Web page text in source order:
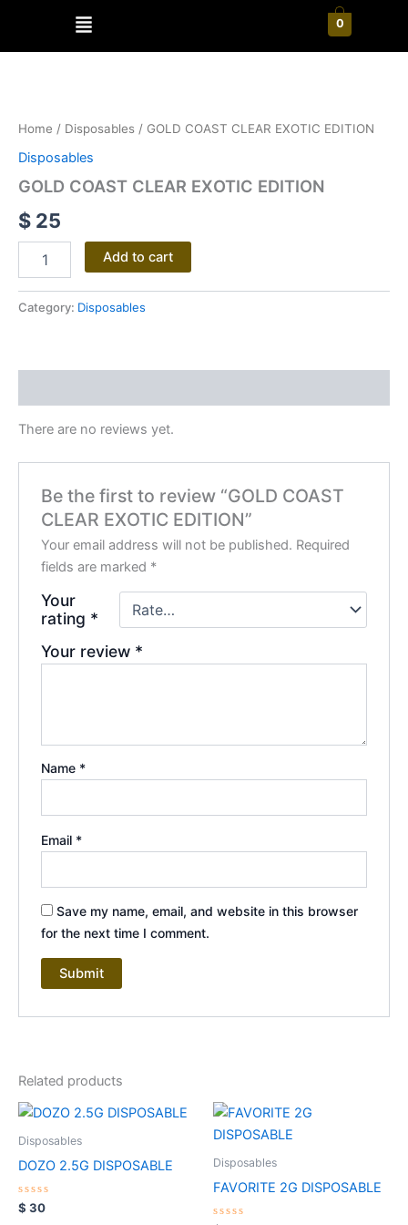
content
Menu 0
Home / Disposables / GOLD COAST CLEAR EXOTIC EDITION
Disposables
GOLD COAST CLEAR EXOTIC EDITION
$ 25
EXOTIC
EDITION
quantity
Add to cart
Category: Disposables
There are no reviews yet.
Be the first to review “GOLD COAST
CLEAR EXOTIC EDITION”
Your email address will not be published. Required
fields are marked *
Your
rating *
Your review *
Name *
Email *
Save my name, email, and website in this browser
for the next time I comment.
Related products
Disposables
DOZO 2.5G DISPOSABLE
Rated
0
$ 30
Disposables
FAVORITE 2G DISPOSABLE